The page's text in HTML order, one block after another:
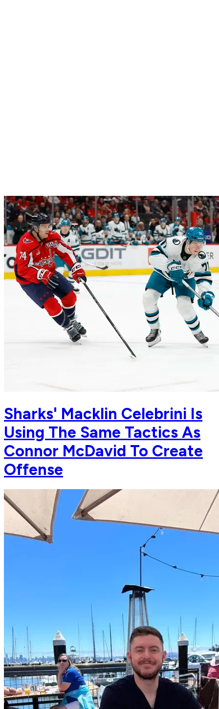
Sharks' Macklin Celebrini Is
Using The Same Tactics As
Connor McDavid To Create
Offense